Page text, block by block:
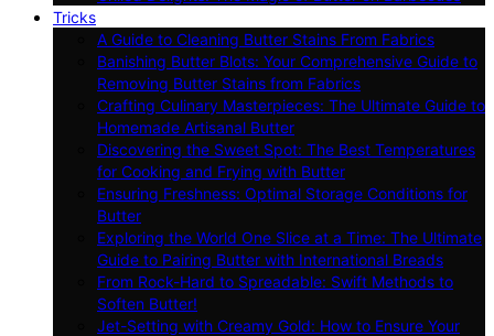
Tricks
A Guide to Cleaning Butter Stains From Fabrics
Banishing Butter Blots: Your Comprehensive Guide to
Removing Butter Stains from Fabrics
Crafting Culinary Masterpieces: The Ultimate Guide to
Homemade Artisanal Butter
Discovering the Sweet Spot: The Best Temperatures
for Cooking and Frying with Butter
Ensuring Freshness: Optimal Storage Conditions for
Butter
Exploring the World One Slice at a Time: The Ultimate
Guide to Pairing Butter with International Breads
From Rock-Hard to Spreadable: Swift Methods to
Soften Butter!
Jet-Setting with Creamy Gold: How to Ensure Your